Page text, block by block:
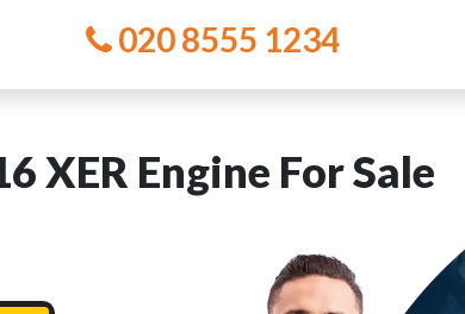
020 8555 1234
XER Engine For Sale